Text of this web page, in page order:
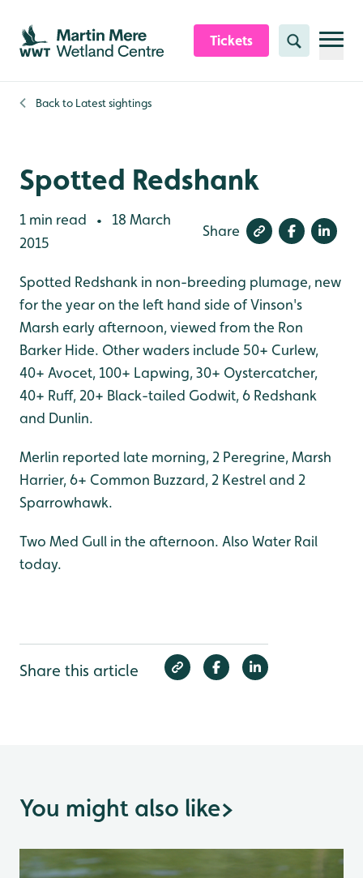
Skip to content header
Skip to main content
Skip to content footer
Tickets Search
Back to Latest sightings
Spotted Redshank
1 min read •
18 March
2015
Share
Spotted Redshank in non-breeding plumage, new
for the year on the left hand side of Vinson's
Marsh early afternoon, viewed from the Ron
Barker Hide. Other waders include 50+ Curlew,
40+ Avocet, 100+ Lapwing, 30+ Oystercatcher,
40+ Ruff, 20+ Black-tailed Godwit, 6 Redshank
and Dunlin.
Merlin reported late morning, 2 Peregrine, Marsh
Harrier, 6+ Common Buzzard, 2 Kestrel and 2
Sparrowhawk.
Two Med Gull in the afternoon. Also Water Rail
today.
Share this article
You might also like>